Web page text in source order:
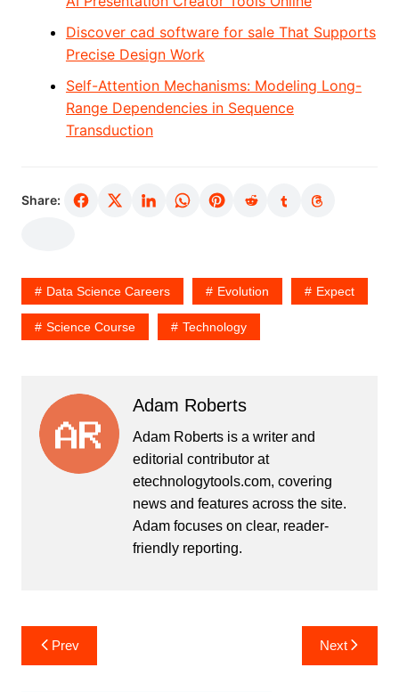
Discover cad software for sale That Supports
Precise Design Work
Self-Attention Mechanisms: Modeling Long-
Range Dependencies in Sequence
Transduction
Share:
Data Science Careers Evolution Expect
Science Course Technology
Adam Roberts
Adam Roberts is a writer and
editorial contributor at
etechnologytools.com, covering
news and features across the site.
Adam focuses on clear, reader-
friendly reporting.
Post
navigation
Prev Next